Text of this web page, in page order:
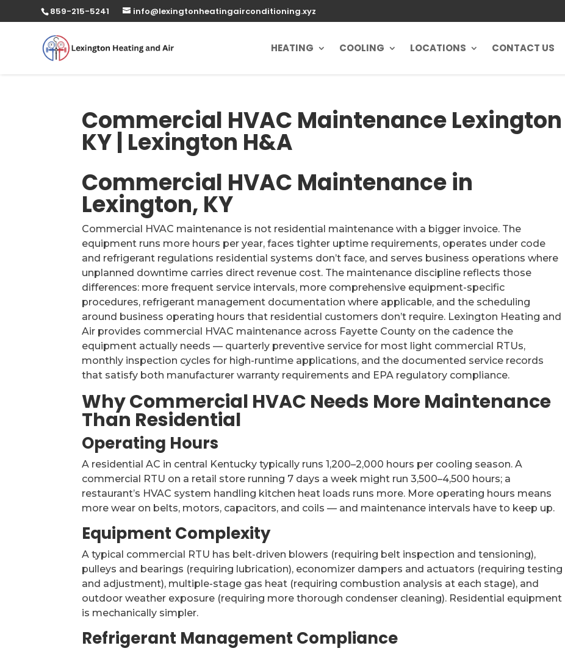
859-215-5241 info@lexingtonheatingairconditioning.xyz
HEATING COOLING LOCATIONS CONTACT US
Commercial HVAC Maintenance Lexington
KY | Lexington H&A
Commercial HVAC Maintenance in
Lexington, KY
Commercial HVAC maintenance is not residential maintenance with a bigger invoice. The
equipment runs more hours per year, faces tighter uptime requirements, operates under code
and refrigerant regulations residential systems don’t face, and serves business operations where
unplanned downtime carries direct revenue cost. The maintenance discipline reflects those
differences: more frequent service intervals, more comprehensive equipment-specific
procedures, refrigerant management documentation where applicable, and the scheduling
around business operating hours that residential customers don’t require. Lexington Heating and
Air provides commercial HVAC maintenance across Fayette County on the cadence the
equipment actually needs — quarterly preventive service for most light commercial RTUs,
monthly inspection cycles for high-runtime applications, and the documented service records
that satisfy both manufacturer warranty requirements and EPA regulatory compliance.
Why Commercial HVAC Needs More Maintenance
Than Residential
Operating Hours
A residential AC in central Kentucky typically runs 1,200–2,000 hours per cooling season. A
commercial RTU on a retail store running 7 days a week might run 3,500–4,500 hours; a
restaurant’s HVAC system handling kitchen heat loads runs more. More operating hours means
more wear on belts, motors, capacitors, and coils — and maintenance intervals have to keep up.
Equipment Complexity
A typical commercial RTU has belt-driven blowers (requiring belt inspection and tensioning),
pulleys and bearings (requiring lubrication), economizer dampers and actuators (requiring testing
and adjustment), multiple-stage gas heat (requiring combustion analysis at each stage), and
outdoor weather exposure (requiring more thorough condenser cleaning). Residential equipment
is mechanically simpler.
Refrigerant Management Compliance